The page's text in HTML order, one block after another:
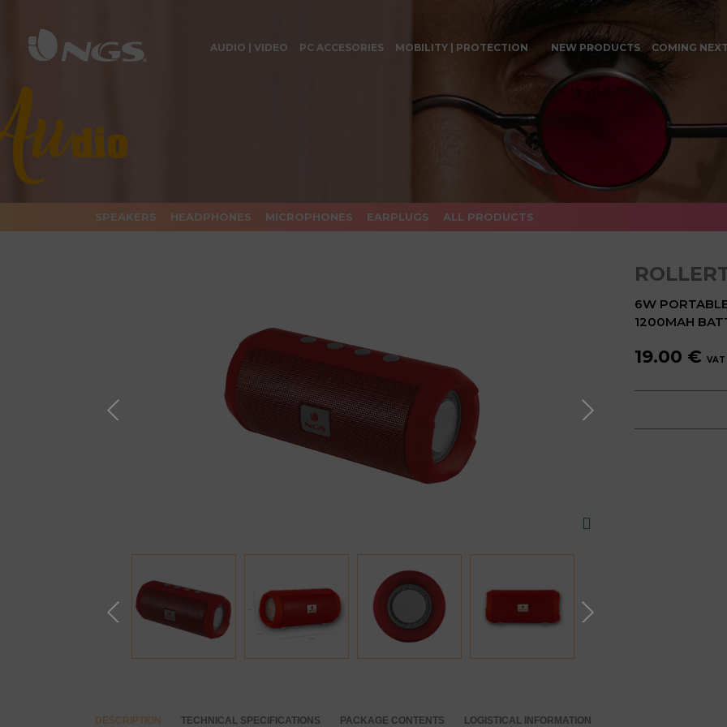
AUDIO | VIDEO PC ACCESORIES MOBILITY | PROTECTION NEW PRODUCTS COMING
SPEAKERS HEADPHONES MICROPHONES EARPLUGS ALL PRODUCTS
6W
1200MAH
19.00 €
DESCRIPTION TECHNICAL SPECIFICATIONS PACKAGE CONTENTS LOGISTICAL INFORMATION